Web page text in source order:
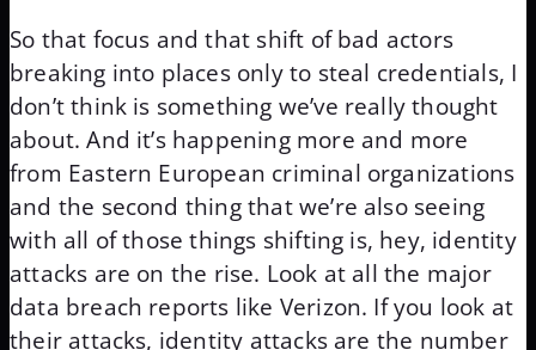
So that focus and that shift of bad actors
breaking into places only to steal credentials, I
don’t think is something we’ve really thought
about. And it’s happening more and more
from Eastern European criminal organizations
and the second thing that we’re also seeing
with all of those things shifting is, hey, identity
attacks are on the rise. Look at all the major
data breach reports like Verizon. If you look at
their attacks, identity attacks are the number